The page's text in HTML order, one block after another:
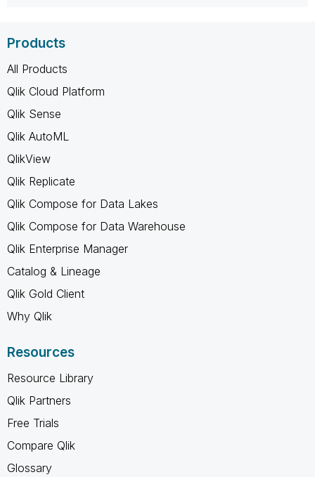
Products
All Products
Qlik Cloud Platform
Qlik Sense
Qlik AutoML
QlikView
Qlik Replicate
Qlik Compose for Data Lakes
Qlik Compose for Data Warehouse
Qlik Enterprise Manager
Catalog & Lineage
Qlik Gold Client
Why Qlik
Resources
Resource Library
Qlik Partners
Free Trials
Compare Qlik
Glossary